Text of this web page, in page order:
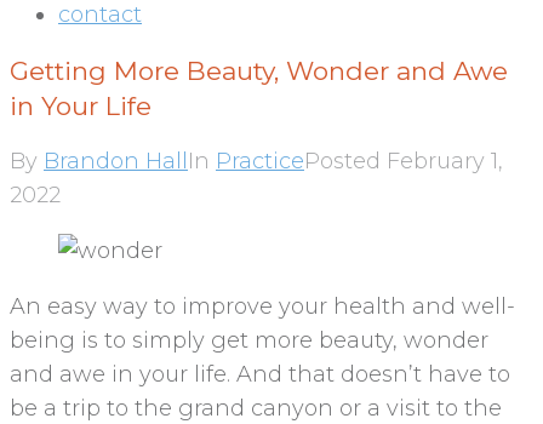
contact
Getting More Beauty, Wonder and Awe
in Your Life
By Brandon HallIn PracticePosted February 1,
2022
An easy way to improve your health and well-
being is to simply get more beauty, wonder
and awe in your life. And that doesn’t have to
be a trip to the grand canyon or a visit to the